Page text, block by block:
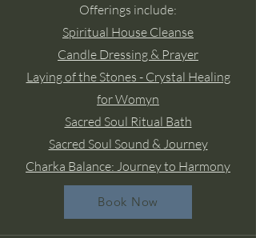
Offerings include:
Spiritual House Cleanse
Candle Dressing & Prayer
Laying of the Stones - Crystal Healing
for Womyn
Sacred Soul Ritual Bath
Sacred Soul Sound & Journey
Charka Balance: Journey to Harmony
Book Now